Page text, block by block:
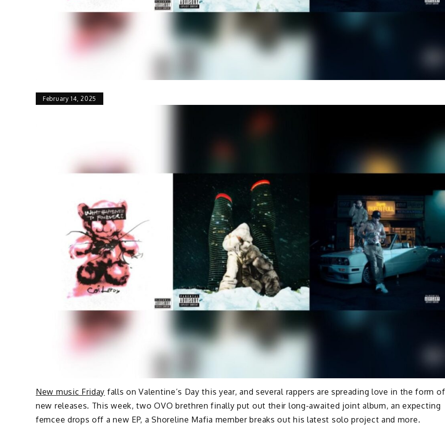
February 14, 2025
New music Friday falls on Valentine’s Day this year, and several rappers are spreading love in the form of
new releases. This week, two OVO brethren finally put out their long-awaited joint album, an expecting
femcee drops off a new EP, a Shoreline Mafia member breaks out his latest solo project and more.